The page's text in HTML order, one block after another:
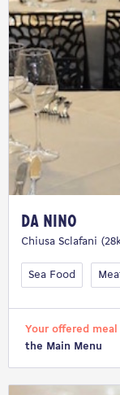
Da Nino
Chiusa Sclafani
Sea Food
Your offered meal
the Main Menu